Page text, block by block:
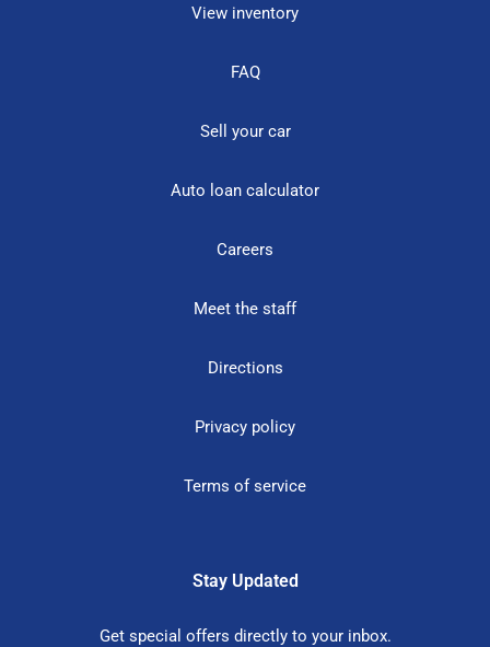
View inventory
FAQ
Sell your car
Auto loan calculator
Careers
Meet the staff
Directions
Privacy policy
Terms of service
Stay Updated
Get special offers directly to your inbox.